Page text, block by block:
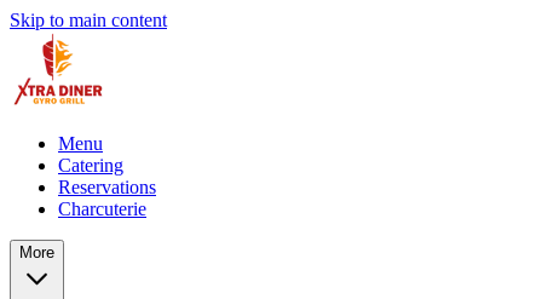
Skip to main content
Menu
Catering
Reservations
Charcuterie
More